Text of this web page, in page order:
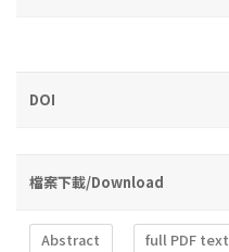
DOI
檔案下載/Download
Abstract full PDF text